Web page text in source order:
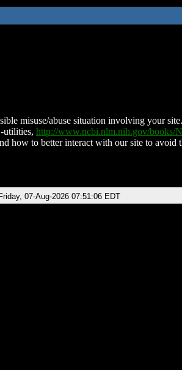
misuse/abuse situation involving your
utilities, http://www.ncbi.nlm.nih.gov/books/
how to better interact with our site to avoid
07-Aug-2026 07:51:06 EDT